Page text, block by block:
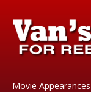
Movie Appearances